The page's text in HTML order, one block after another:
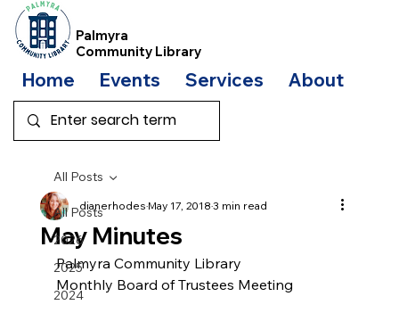
Palmyra
Community Library
Home Events Services About
All Posts
2026
2025
2024
All Posts
May Minutes
dianerhodesMay 17, 20183 min read
Palmyra Community Library
Monthly Board of Trustees Meeting